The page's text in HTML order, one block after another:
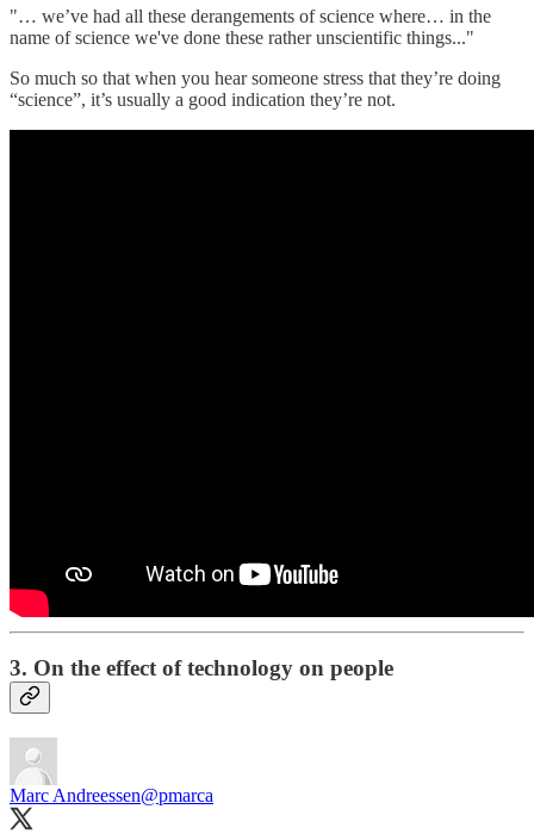
"… we’ve had all these derangements of science where… in the
name of science we've done these rather unscientific things..."
So much so that when you hear someone stress that they’re doing
“science”, it’s usually a good indication they’re not.
3. On the effect of technology on people
Marc Andreessen@pmarca